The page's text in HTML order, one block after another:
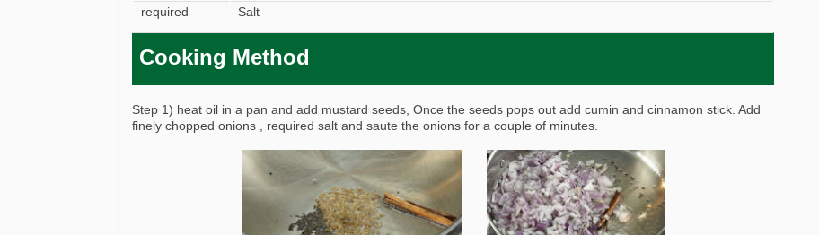
required
Salt
Cooking Method
Step 1) heat oil in a pan and add mustard seeds, Once the seeds pops out add cumin and cinnamon stick. Add
finely chopped onions , required salt and saute the onions for a couple of minutes.